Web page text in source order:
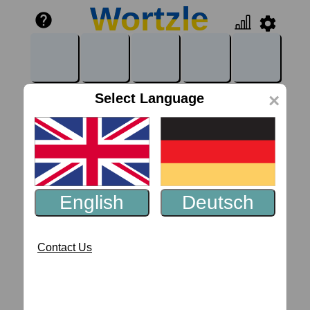
help settings
Wortzle
Wortzle
Select Language ×
English Deutsch
Contact Us